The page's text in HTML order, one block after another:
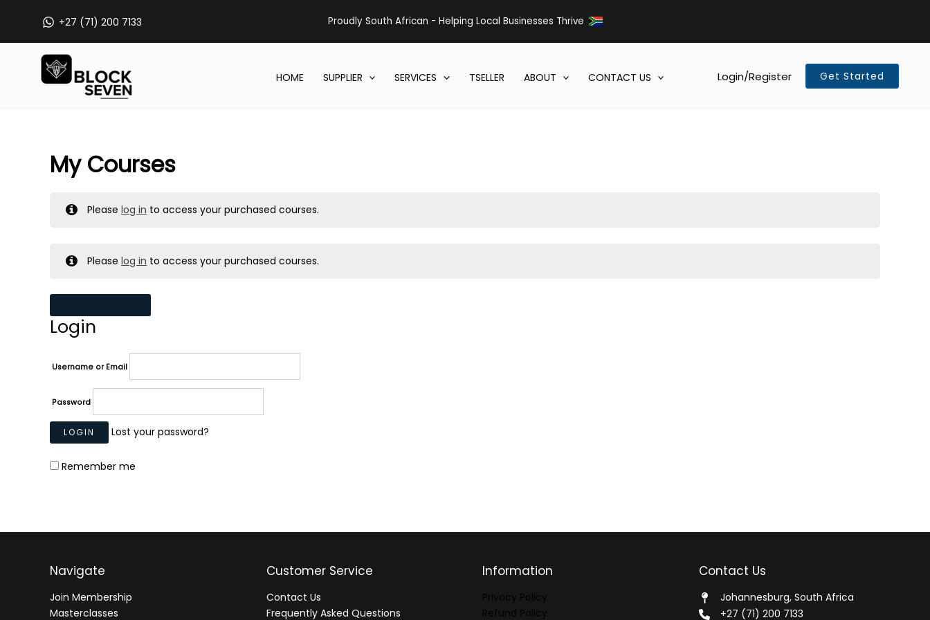
+27 (71) 200 7133 Proudly South African - Helping Local Businesses Thrive
HOME SUPPLIER SERVICES TSELLER ABOUT CONTACT US Login/Register Get Started
My Courses
Pleaselog in to access your purchased courses.
Pleaselog in to access your purchased courses.
Login
Username or Email
Password
Lost your password?
Remember me
Navigate
Join Membership
Masterclasses
Customer Service
Contact Us
Frequently Asked Questions
Information Contact Us
Johannesburg, South Africa
+27 (71) 200 7133